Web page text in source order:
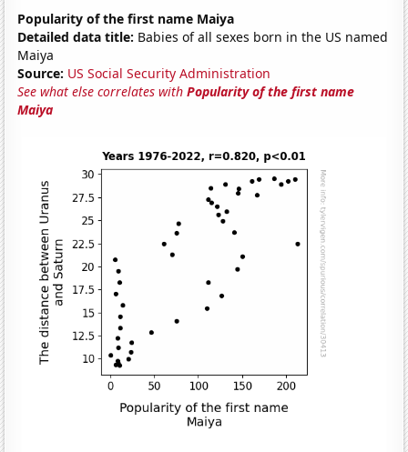
Popularity of the first name Maiya
Detailed data title: Babies of all sexes born in the US named
Maiya
Source: US Social Security Administration
See what else correlates withPopularity of the first name
Maiya